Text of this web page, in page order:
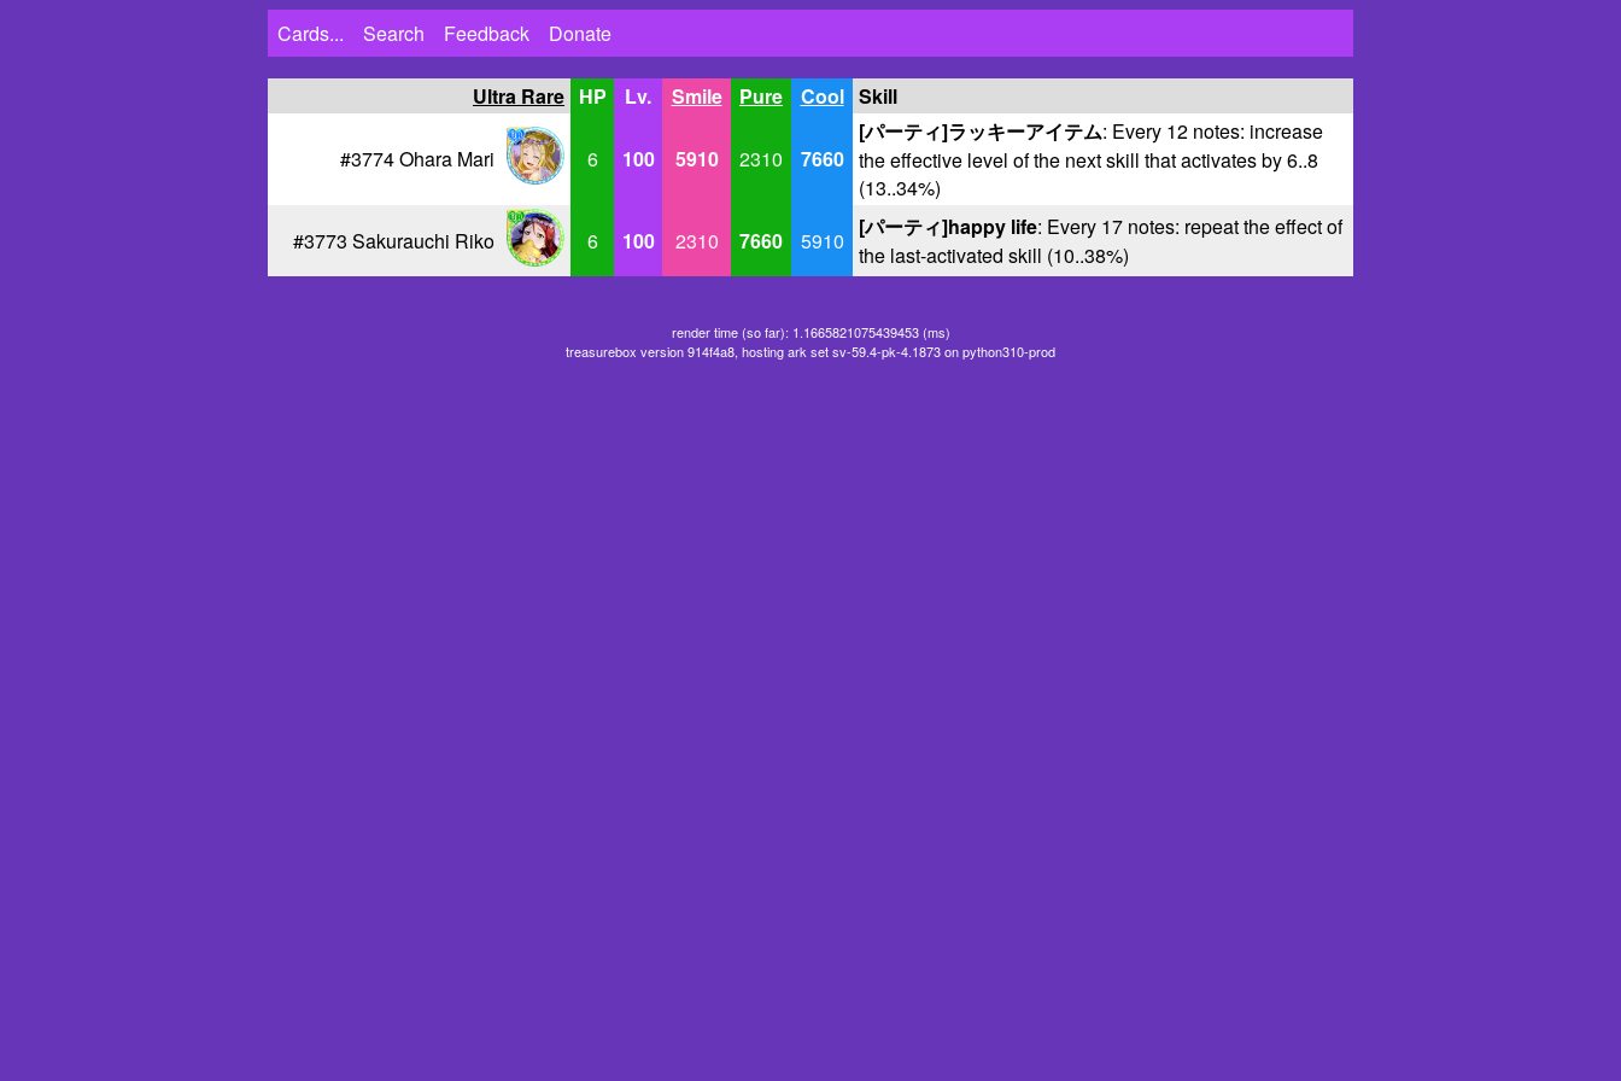
Cards... Search Feedback Donate
Ultra Rare HP Lv. Smile Pure Cool Skill
#3774 Ohara Mari 6 100 5910 2310 7660
[パーティ]ラッキーアイテム: Every 12 notes: increase
the effective level of the next skill that activates by 6..8
(13..34%)
#3773 Sakurauchi Riko
6 100 2310 7660 5910
[パーティ]happy life: Every 17 notes: repeat the effect of
the last-activated skill (10..38%)
render time (so far): 1.1665821075439453 (ms)
treasurebox version 914f4a8, hosting ark set sv-59.4-pk-4.1873 on python310-prod